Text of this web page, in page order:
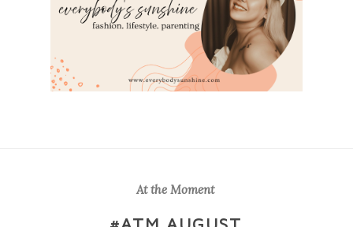
At the Moment